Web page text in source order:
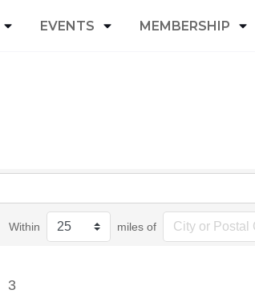
EVENTS MEMBERSHIP
Within miles of
3